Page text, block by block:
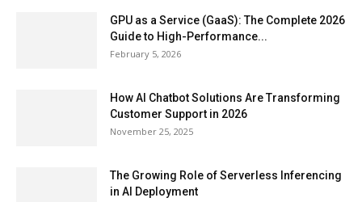
GPU as a Service (GaaS): The Complete 2026
Guide to High-Performance...
February 5, 2026
How AI Chatbot Solutions Are Transforming
Customer Support in 2026
November 25, 2025
The Growing Role of Serverless Inferencing
in AI Deployment